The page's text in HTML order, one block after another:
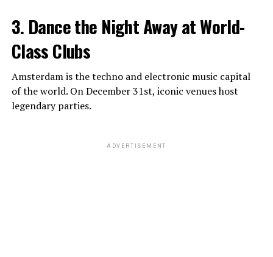
3. Dance the Night Away at World-
Class Clubs
Amsterdam is the techno and electronic music capital
of the world. On December 31st, iconic venues host
legendary parties.
ADVERTISEMENT